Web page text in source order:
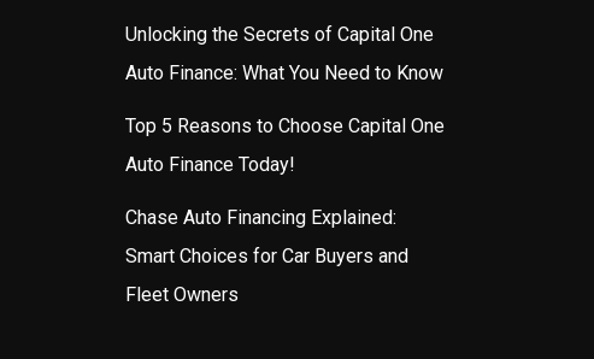
Unlocking the Secrets of Capital One
Auto Finance: What You Need to Know
Top 5 Reasons to Choose Capital One
Auto Finance Today!
Chase Auto Financing Explained:
Smart Choices for Car Buyers and
Fleet Owners